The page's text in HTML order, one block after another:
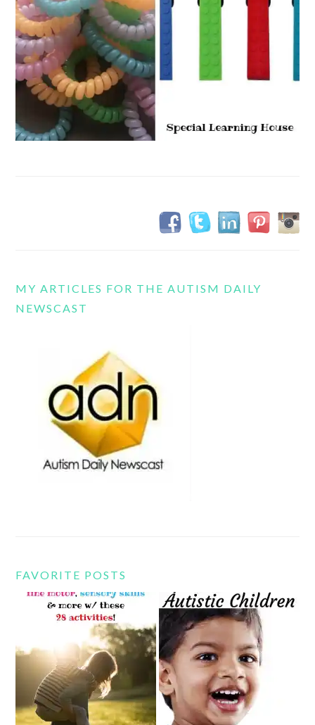
MY ARTICLES FOR THE AUTISM DAILY
NEWSCAST
FAVORITE POSTS